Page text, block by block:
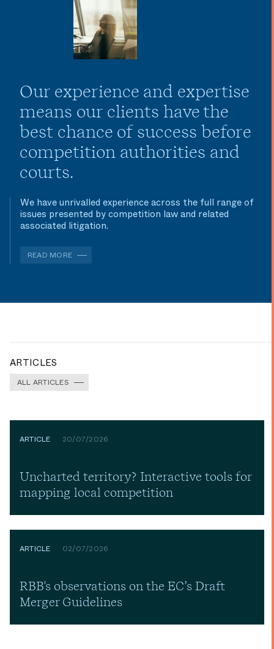
Our experience and expertise
means our clients have the
best chance of success before
competition authorities and
courts.
We have unrivalled experience across the full range of
issues presented by competition law and related
associated litigation.
READ MORE
ARTICLES
ALL ARTICLES
ARTICLE 20/07/2026
Uncharted territory? Interactive tools for
mapping local competition
ARTICLE 02/07/2026
RBB's observations on the EC’s Draft
Merger Guidelines